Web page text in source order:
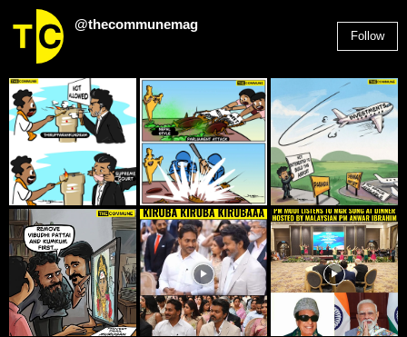
@thecommunemag
Follow